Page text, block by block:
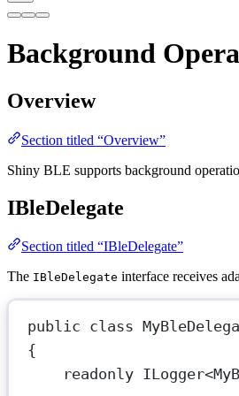
Background
Overview
Section titled “Overview”
Shiny BLE supports background
IBleDelegate
Section titled “IBleDelegate”
The IBleDelegate interface receives
public class
{
readonly ILogger<